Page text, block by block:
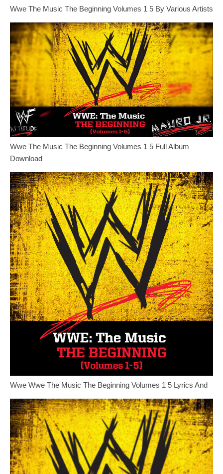
Wwe The Music The Beginning Volumes 1 5 By Various Artists
Wwe The Music The Beginning Volumes 1 5 Full Album
Download
Wwe Wwe The Music The Beginning Volumes 1 5 Lyrics And